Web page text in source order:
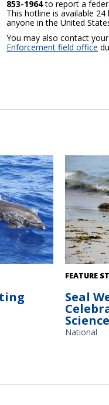
853-1964to report a
This hotline is available
anyone in the United
You may also contact
Enforcement field office
NOAA
Harbor
FEATURE
Seal
National